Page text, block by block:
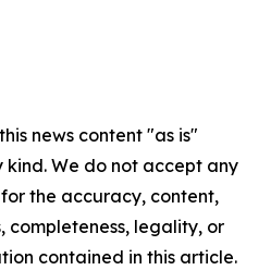
news content "as is"
We do not accept any
the accuracy, content,
completeness, legality, or
contained in this article.